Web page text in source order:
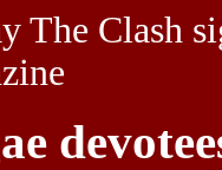
The Clash